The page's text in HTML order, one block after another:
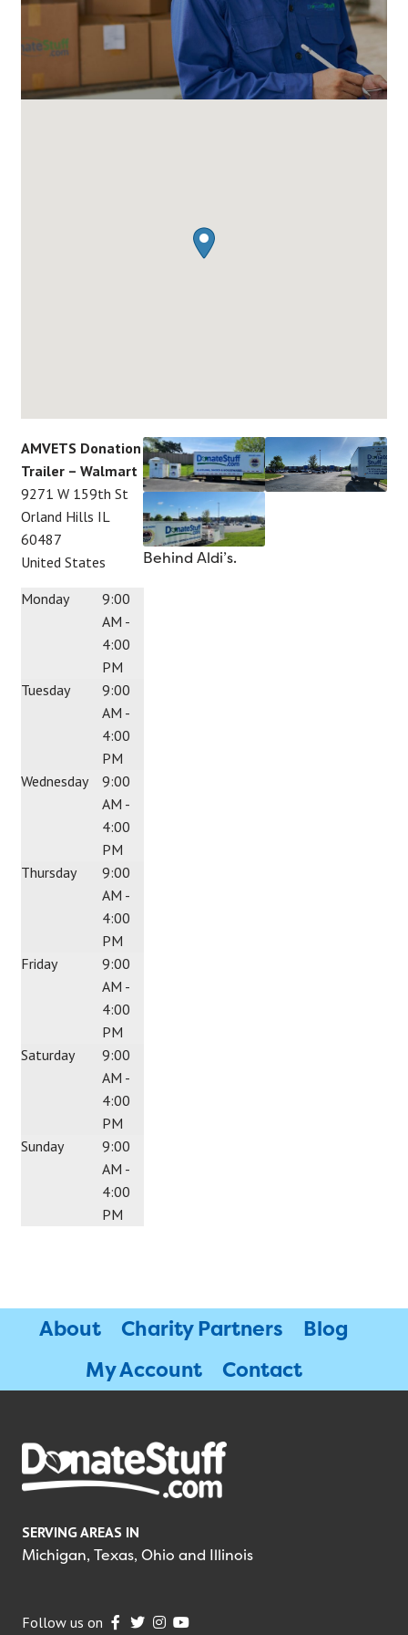
AMVETS Donation
Trailer – Walmart
9271 W 159th St
Orland Hills IL
60487
United States
Monday
9:00
AM -
4:00
PM
Tuesday
9:00
AM -
4:00
PM
Wednesday
9:00
AM -
4:00
PM
Thursday
9:00
AM -
4:00
PM
Friday
9:00
AM -
4:00
PM
Saturday
9:00
AM -
4:00
PM
Sunday
9:00
AM -
4:00
PM
Behind Aldi’s.
About Charity Partners
Blog
My Account
Contact
SERVING AREAS IN
Michigan, Texas, Ohio and Illinois
Follow us on